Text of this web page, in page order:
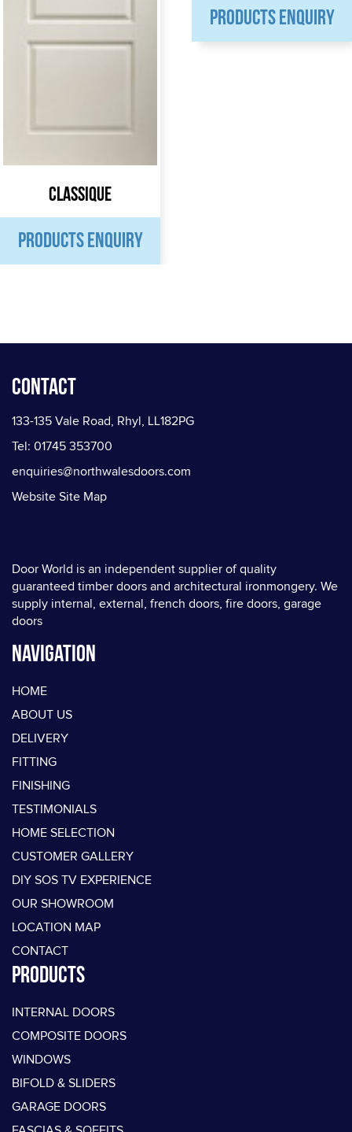
Classique
PRODUCTS ENQUIRY
PRODUCTS ENQUIRY
Contact
133-135 Vale Road, Rhyl, LL182PG
Tel: 01745 353700
enquiries@northwalesdoors.com
Website Site Map
Door World is an independent supplier of quality
guaranteed timber doors and architectural ironmongery. We
supply internal, external, french doors, fire doors, garage
doors
Navigation
HOME
ABOUT US
DELIVERY
FITTING
FINISHING
TESTIMONIALS
HOME SELECTION
CUSTOMER GALLERY
DIY SOS TV EXPERIENCE
OUR SHOWROOM
LOCATION MAP
CONTACT
PRODUCTS
INTERNAL DOORS
COMPOSITE DOORS
WINDOWS
BIFOLD & SLIDERS
GARAGE DOORS